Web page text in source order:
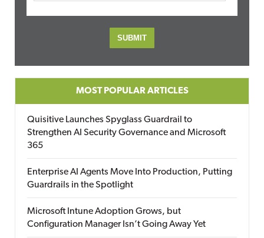
MOST POPULAR ARTICLES
Quisitive Launches Spyglass Guardrail to
Strengthen AI Security Governance and Microsoft
365
Enterprise AI Agents Move Into Production, Putting
Guardrails in the Spotlight
Microsoft Intune Adoption Grows, but
Configuration Manager Isn’t Going Away Yet